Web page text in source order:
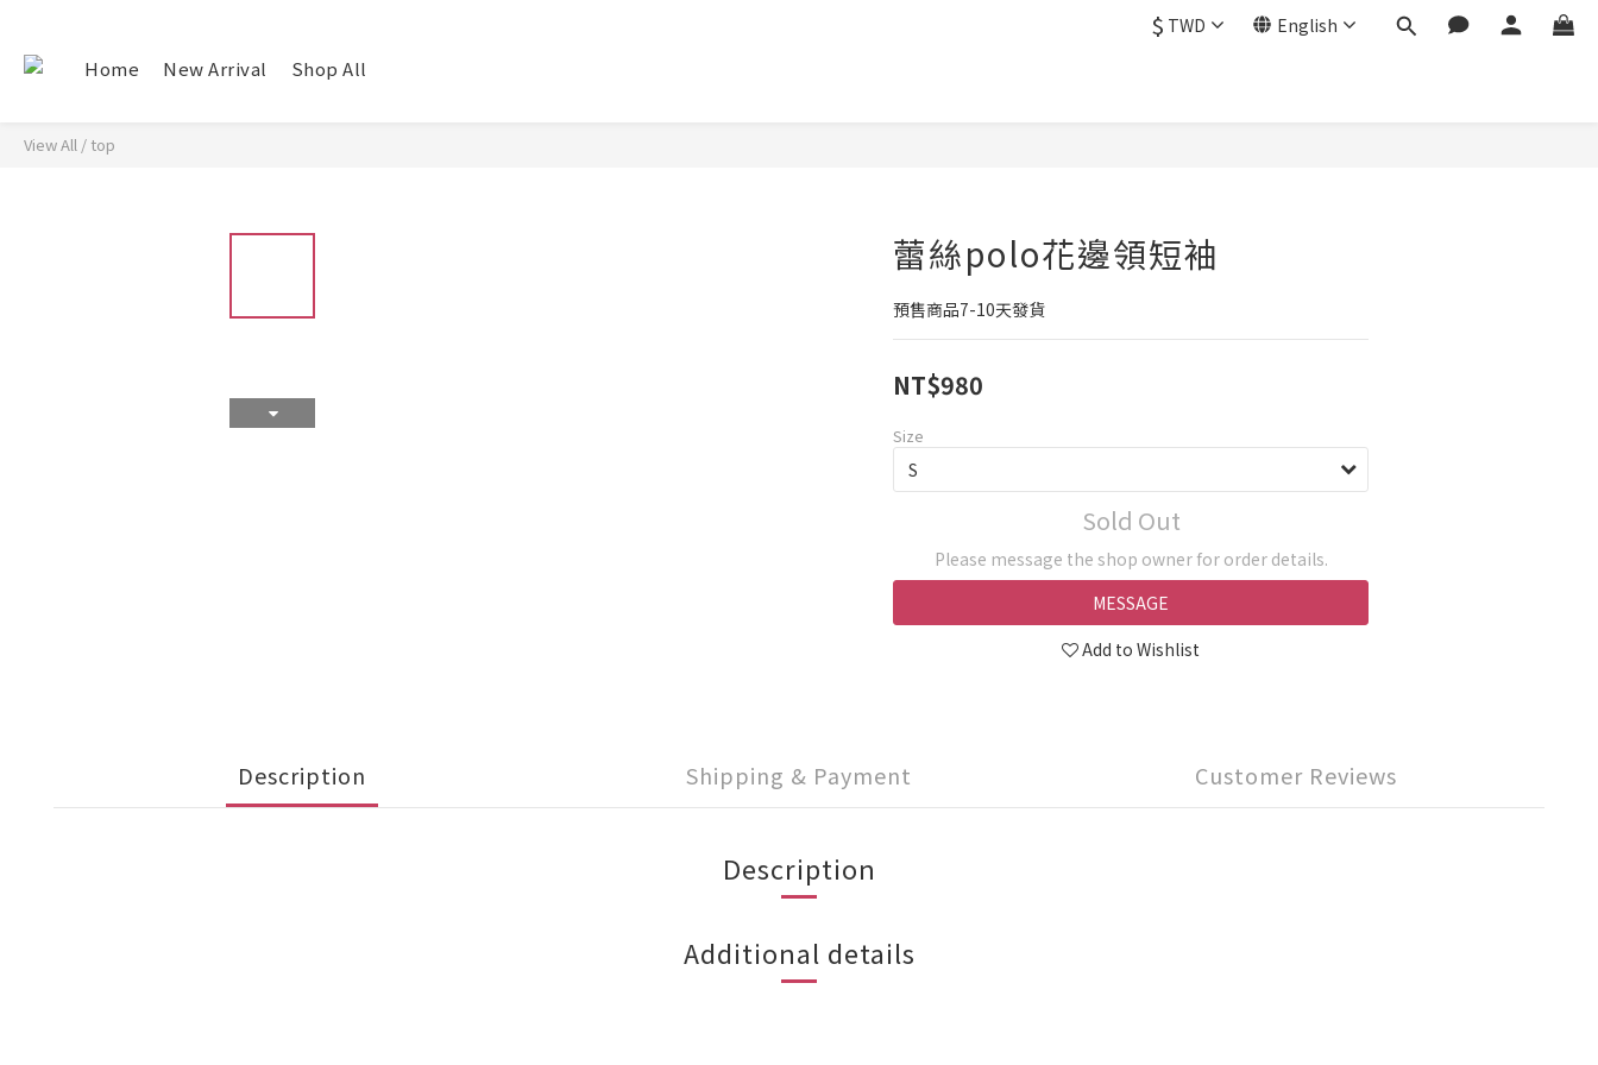
$ TWD English
Home New Arrival Shop All
View All / top
蕾絲polo花邊領短袖
預售商品7-10天發貨
NT$980
Size
Sold Out
Please message the shop owner for order details.
MESSAGE
Add to Wishlist
Description Shipping & Payment Customer Reviews
Description
Additional details